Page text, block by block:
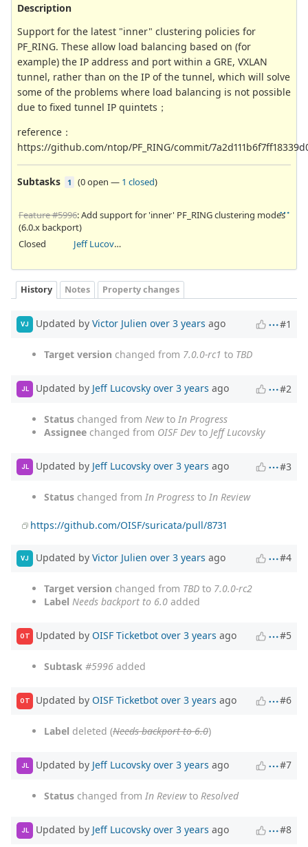
Description
Support for the latest "inner" clustering policies for
PF_RING. These allow load balancing based on (for
example) the IP address and port within a GRE, VXLAN
tunnel, rather than on the IP of the tunnel, which will solve
some of the problems where load balancing is not possible
due to fixed tunnel IP quintets；
reference：
https://github.com/ntop/PF_RING/commit/
Subtasks 1 (0 open — 1 closed)
Feature #5996: Add support for 'inner' PF_RING clustering modes
(6.0.x backport)
Closed
Jeff Lucovsky
History Notes Property changes
VJ Updated by Victor Julien over 3 years ago #1
Target version changed from 7.0.0-rc1 to TBD
JL Updated by Jeff Lucovsky over 3 years ago #2
Status changed from Newto In Progress
Assignee changed from OISF Dev to Jeff Lucovsky
JL Updated by Jeff Lucovsky over 3 years ago #3
Status changed from In Progress to In Review
https://github.com/OISF/suricata/pull/8731
VJ Updated by Victor Julien over 3 years ago #4
Target version changed from TBD to 7.0.0-rc2
Label Needs backport to 6.0 added
OT Updated by OISF Ticketbot over 3 years ago #5
Subtask #5996 added
OT Updated by OISF Ticketbot over 3 years ago #6
Label deleted (Needs backport to 6.0)
JL Updated by Jeff Lucovsky over 3 years ago #7
Status changed from In Reviewto Resolved
JL Updated by Jeff Lucovsky over 3 years ago #8